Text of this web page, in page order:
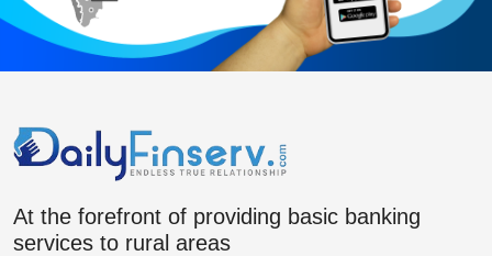
At the forefront of providing basic banking
services to rural areas